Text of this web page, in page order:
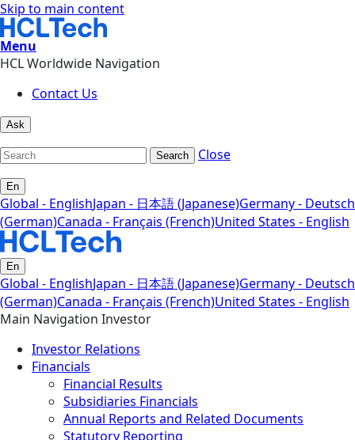
Skip to main content
Menu
HCL Worldwide Navigation
Contact Us
Ask
Search Close
En
Global - EnglishJapan - 日本語 (Japanese)Germany - Deutsch
(German)Canada - Français (French)United States - English
En
Global - EnglishJapan - 日本語 (Japanese)Germany - Deutsch
(German)Canada - Français (French)United States - English
Main Navigation Investor
Investor Relations
Financials
Financial Results
Subsidiaries Financials
Annual Reports and Related Documents
Statutory Reporting